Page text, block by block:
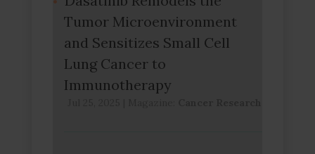
Tumor Microenvironment
and Sensitizes Small Cell
Lung Cancer to
Immunotherapy